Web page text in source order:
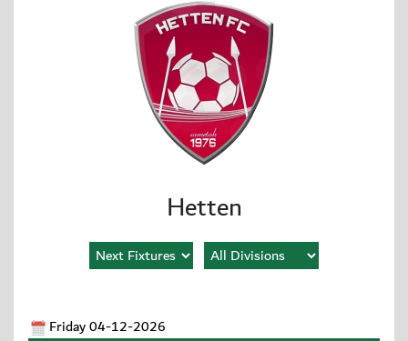
Hetten
Friday 04-12-2026